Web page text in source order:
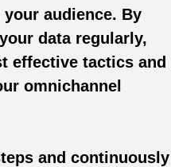
audience. By
data regularly,
effective tactics and
omnichannel
and continuously